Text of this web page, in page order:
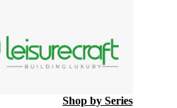
Shop by Series